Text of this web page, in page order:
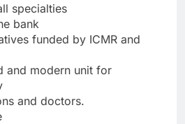
specialties
bank
funded by ICMR and
and modern unit for
and doctors.